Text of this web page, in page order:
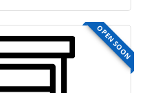
OPEN SOON